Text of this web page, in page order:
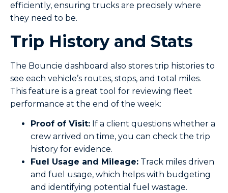
efficiently, ensuring trucks are precisely where
they need to be.
Trip History and Stats
The Bouncie dashboard also stores trip histories to
see each vehicle’s routes, stops, and total miles.
This feature is a great tool for reviewing fleet
performance at the end of the week:
Proof of Visit: If a client questions whether a
crew arrived on time, you can check the trip
history for evidence.
Fuel Usage and Mileage: Track miles driven
and fuel usage, which helps with budgeting
and identifying potential fuel wastage.